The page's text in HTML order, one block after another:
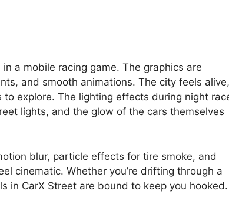
a mobile racing game. The graphics are
and smooth animations. The city feels alive,
explore. The lighting effects during night
lights, and the glow of the cars themselves
blur, particle effects for tire smoke, and
cinematic. Whether you’re drifting through a
in CarX Street are bound to keep you hooked.